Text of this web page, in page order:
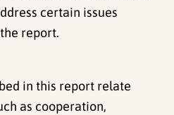
certain issues
report.
in this report relate
as cooperation,